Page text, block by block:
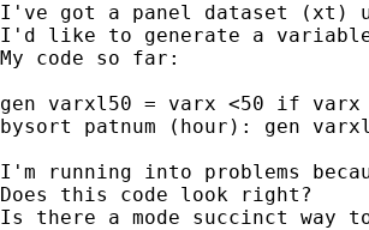
I've got a panel dataset (xt)
I'd like to generate a
My code so far:
gen varxl50 = varx <50 if varx
bysort patnum (hour): gen
I'm running into problems
Does this code look right?
Is there a mode succinct way